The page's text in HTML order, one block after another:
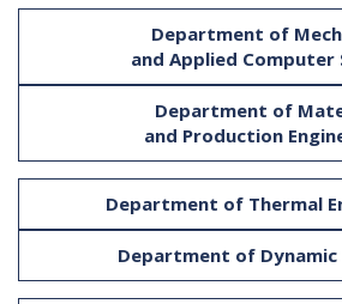
Department of
and Applied Computer
Department of
and Production
Department of Thermal
Department of Dynamic